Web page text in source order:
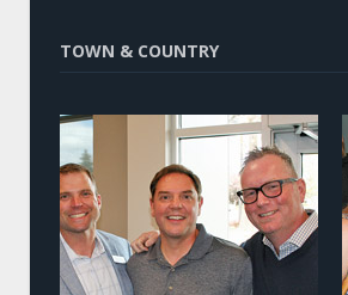
TOWN & COUNTRY